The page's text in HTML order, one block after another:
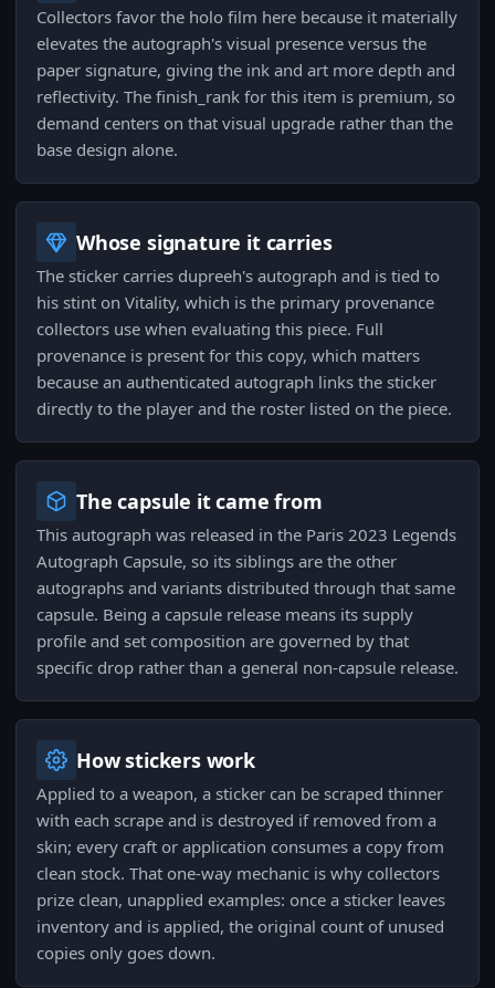
Collectors favor the holo film here because it materially
elevates the autograph's visual presence versus the
paper signature, giving the ink and art more depth and
reflectivity. The finish_rank for this item is premium, so
demand centers on that visual upgrade rather than the
base design alone.
Whose signature it carries
The sticker carries dupreeh's autograph and is tied to
his stint on Vitality, which is the primary provenance
collectors use when evaluating this piece. Full
provenance is present for this copy, which matters
because an authenticated autograph links the sticker
directly to the player and the roster listed on the piece.
The capsule it came from
This autograph was released in the Paris 2023 Legends
Autograph Capsule, so its siblings are the other
autographs and variants distributed through that same
capsule. Being a capsule release means its supply
profile and set composition are governed by that
specific drop rather than a general non-capsule release.
How stickers work
Applied to a weapon, a sticker can be scraped thinner
with each scrape and is destroyed if removed from a
skin; every craft or application consumes a copy from
clean stock. That one-way mechanic is why collectors
prize clean, unapplied examples: once a sticker leaves
inventory and is applied, the original count of unused
copies only goes down.